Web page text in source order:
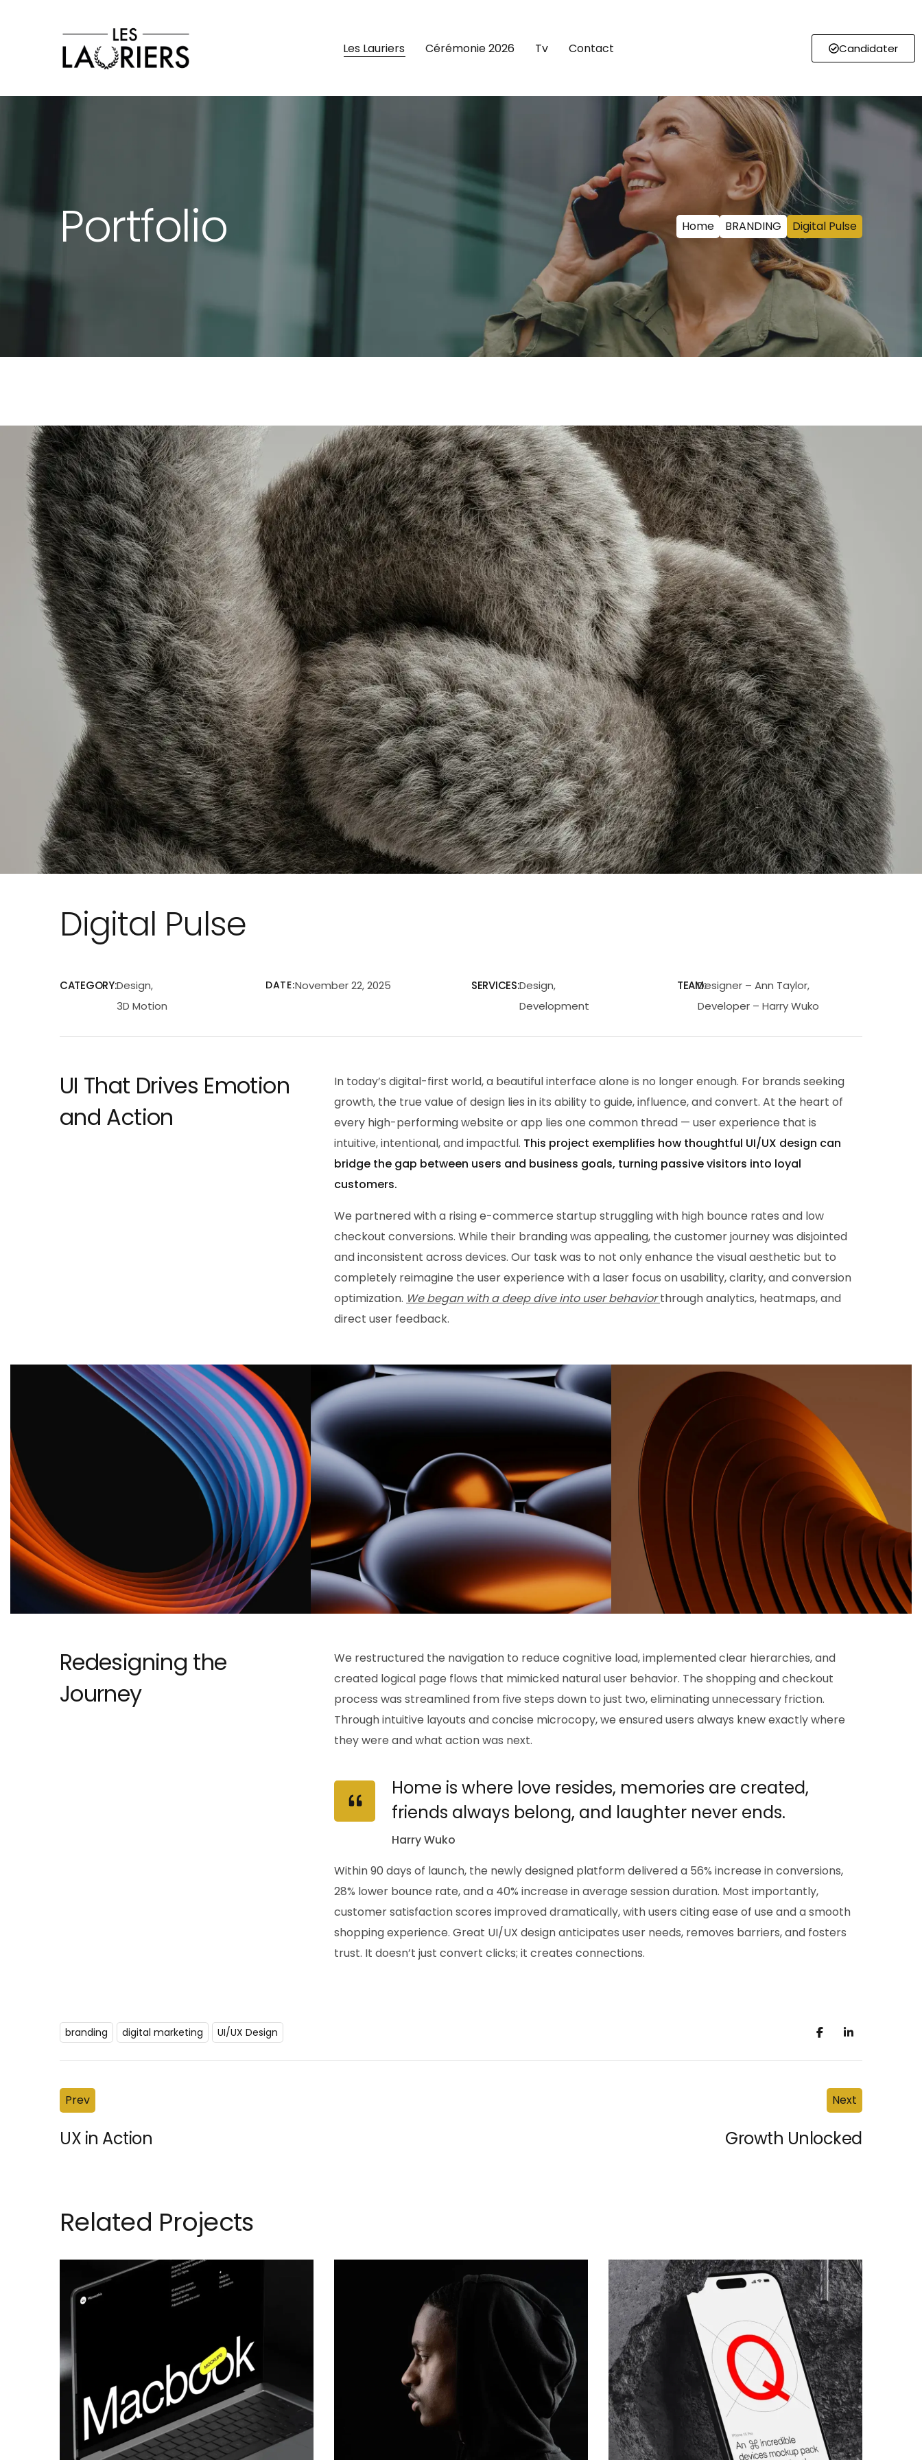
Les Lauriers Cérémonie 2026 Tv Contact Candidater
Les Lauriers
wuko@mail.com
Portfolio Home BRANDING Digital Pulse
Digital Pulse
CATEGORY:Design,
3D Motion
DATE:November 22, 2025 SERVICES:Design,
Development
TEAM:Designer – Ann Taylor,
Developer – Harry Wuko
UI That Drives Emotion
and Action
In today’s digital-first world, a beautiful interface alone is no longer enough. For brands seeking
growth, the true value of design lies in its ability to guide, influence, and convert. At the heart of
every high-performing website or app lies one common thread — user experience that is
intuitive, intentional, and impactful. This project exemplifies how thoughtful UI/UX design can
bridge the gap between users and business goals, turning passive visitors into loyal
customers.
We partnered with a rising e-commerce startup struggling with high bounce rates and low
checkout conversions. While their branding was appealing, the customer journey was disjointed
and inconsistent across devices. Our task was to not only enhance the visual aesthetic but to
completely reimagine the user experience with a laser focus on usability, clarity, and conversion
optimization. We began with a deep dive into user behavior through analytics, heatmaps, and
direct user feedback.
Redesigning the
Journey
We restructured the navigation to reduce cognitive load, implemented clear hierarchies, and
created logical page flows that mimicked natural user behavior. The shopping and checkout
process was streamlined from five steps down to just two, eliminating unnecessary friction.
Through intuitive layouts and concise microcopy, we ensured users always knew exactly where
they were and what action was next.
Home is where love resides, memories are created,
friends always belong, and laughter never ends.
Harry Wuko
Within 90 days of launch, the newly designed platform delivered a 56% increase in conversions,
28% lower bounce rate, and a 40% increase in average session duration. Most importantly,
customer satisfaction scores improved dramatically, with users citing ease of use and a smooth
shopping experience. Great UI/UX design anticipates user needs, removes barriers, and fosters
trust. It doesn’t just convert clicks; it creates connections.
branding digital marketing UI/UX Design
Prev
UX in Action
Next
Growth Unlocked
Related Projects